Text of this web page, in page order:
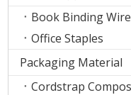
Book Binding Wire
Office Staples
Packaging Material